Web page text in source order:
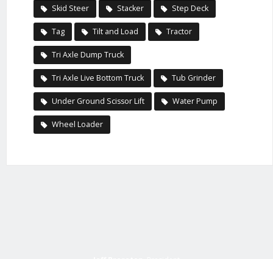
Skid Steer Stacker Step Deck
Tag Tilt and Load Tractor
Tri Axle Dump Truck
Tri Axle Live Bottom Truck Tub Grinder
Under Ground Scissor Lift Water Pump
Wheel Loader